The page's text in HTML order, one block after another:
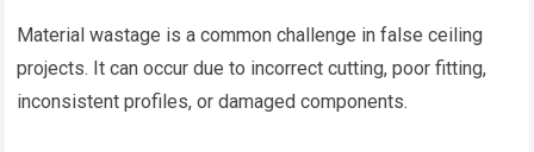
Material wastage is a common challenge in false ceiling
projects. It can occur due to incorrect cutting, poor fitting,
inconsistent profiles, or damaged components.